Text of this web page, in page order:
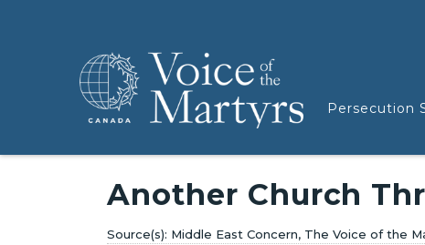
Persecution
Another Church
Middle East Concern, The Voice of the